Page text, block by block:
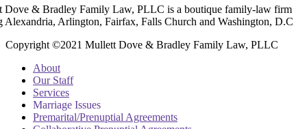
Dove & Bradley Family Law, PLLC is a boutique family-law firm
Alexandria, Arlington, Fairfax, Falls Church and Washington, D.C
Copyright ©2021 Mullett Dove & Bradley Family Law, PLLC
About
Our Staff
Services
Marriage Issues
Premarital/Prenuptial Agreements